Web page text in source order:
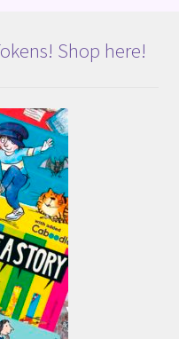
Shop here!